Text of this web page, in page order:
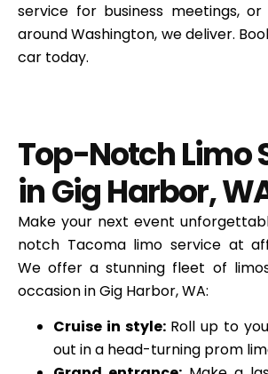
service for business meetings,
around Washington, we deliver.
car today.
Top-Notch Limo
in Gig Harbor,
Make your next event
notch Tacoma limo service at
We offer a stunning fleet of
occasion in Gig Harbor, WA:
Cruise in style:Roll up to
out in a head-turning prom